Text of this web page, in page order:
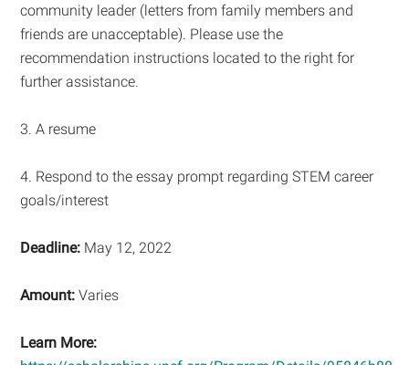
community leader (letters from family members and
friends are unacceptable). Please use the
recommendation instructions located to the right for
further assistance.
3. A resume
4. Respond to the essay prompt regarding STEM career
goals/interest
Deadline: May 12, 2022
Amount: Varies
Learn More: